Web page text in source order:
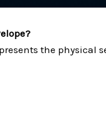
the physical